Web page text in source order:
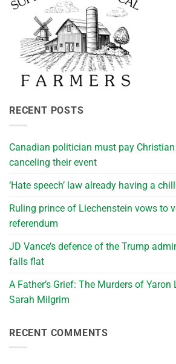
RECENT POSTS
Canadian politician must pay
canceling their event
‘Hate speech’ law already having a
Ruling prince of Liechenstein vows to
referendum
JD Vance’s defence of the Trump
falls flat
A Father’s Grief: The Murders of
Sarah Milgrim
RECENT COMMENTS